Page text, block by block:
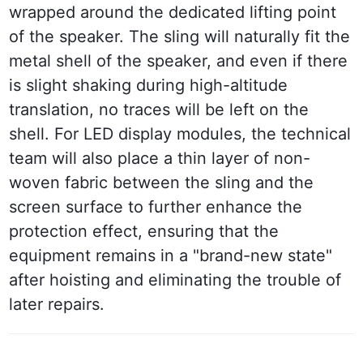
wrapped around the dedicated lifting point
of the speaker. The sling will naturally fit the
metal shell of the speaker, and even if there
is slight shaking during high-altitude
translation, no traces will be left on the
shell. For LED display modules, the technical
team will also place a thin layer of non-
woven fabric between the sling and the
screen surface to further enhance the
protection effect, ensuring that the
equipment remains in a "brand-new state"
after hoisting and eliminating the trouble of
later repairs.